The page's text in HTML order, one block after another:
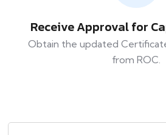
Receive Approval for
Obtain the updated
from ROC.